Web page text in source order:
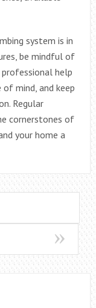
system is in
be mindful of
help
mind, and keep
Regular
cornerstones of
your home a